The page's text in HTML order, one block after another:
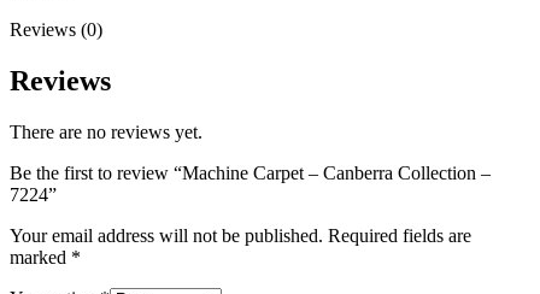
Reviews (0)
Reviews
There are no reviews yet.
Be the first to review “Machine Carpet – Canberra Collection –
7224”
Your email address will not be published. Required fields are
marked *